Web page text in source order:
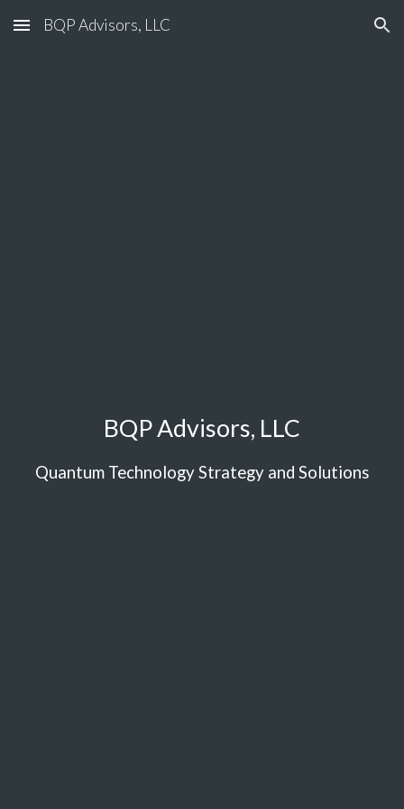
Skip to main content Skip to navigation
BQP Advisors, LLC
BQP Advisors, LLC
Quantum Technology Strategy and Solutions